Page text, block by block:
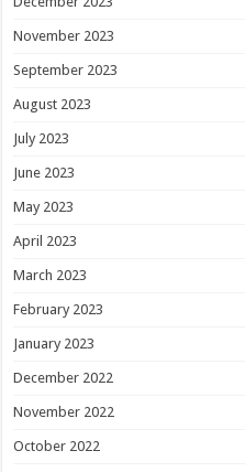
November 2023
September 2023
August 2023
July 2023
June 2023
May 2023
April 2023
March 2023
February 2023
January 2023
December 2022
November 2022
October 2022